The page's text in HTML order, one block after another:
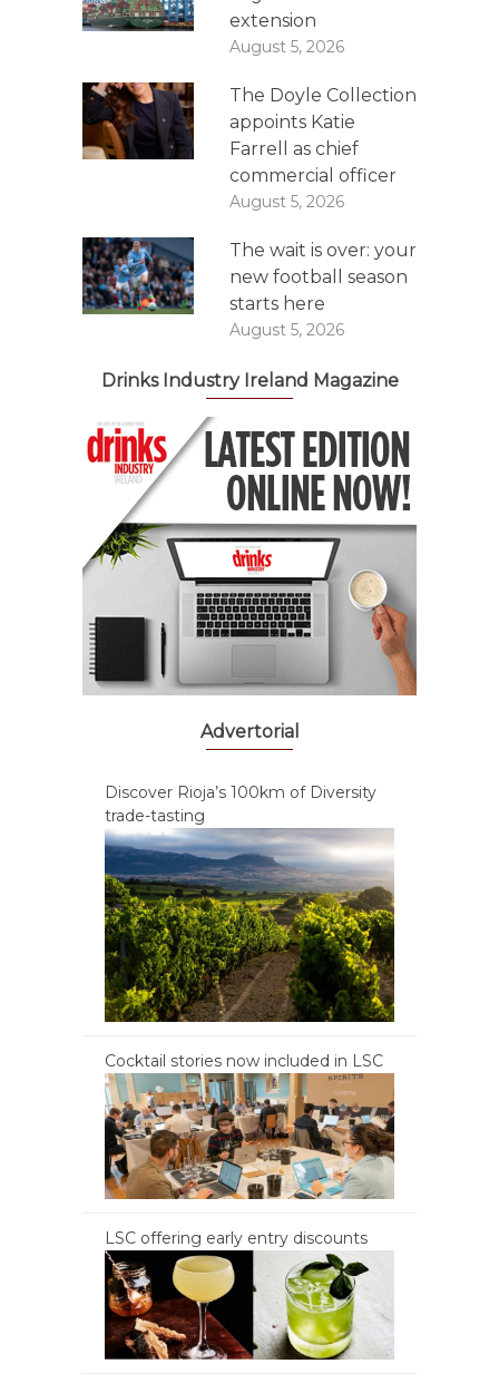
extension
August 5, 2026
The Doyle Collection
appoints Katie
Farrell as chief
commercial officer
August 5, 2026
The wait is over: your
new football season
starts here
August 5, 2026
Drinks Industry Ireland Magazine
Advertorial
Discover Rioja’s 100km of Diversity
trade-tasting
Cocktail stories now included in LSC
LSC offering early entry discounts